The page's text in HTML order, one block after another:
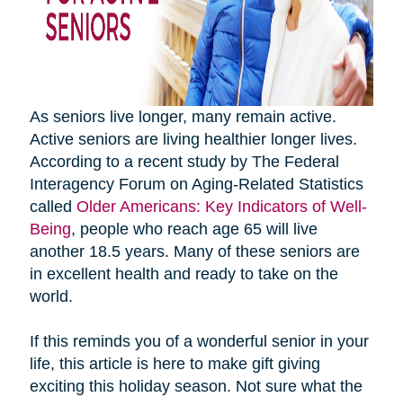
As seniors live longer, many remain active.
Active seniors are living healthier longer lives.
According to a recent study by The Federal
Interagency Forum on Aging-Related Statistics
called Older Americans: Key Indicators of Well-
Being, people who reach age 65 will live
another 18.5 years. Many of these seniors are
in excellent health and ready to take on the
world.
If this reminds you of a wonderful senior in your
life, this article is here to make gift giving
exciting this holiday season. Not sure what the